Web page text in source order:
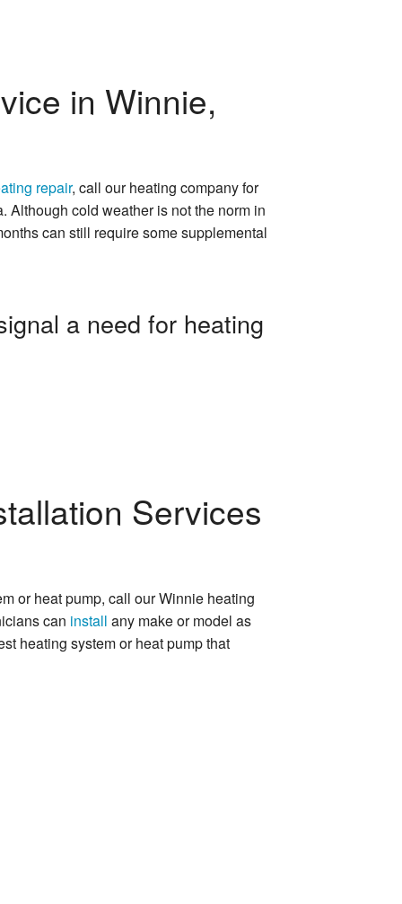
in Winnie,
repair, call our heating company for
Although cold weather is not the norm in
can still require some supplemental
a need for heating
Services
or heat pump, call our Winnie heating
can install any make or model as
heating system or heat pump that